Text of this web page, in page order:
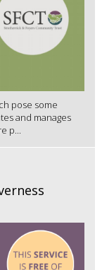
pose some
and manages
p...